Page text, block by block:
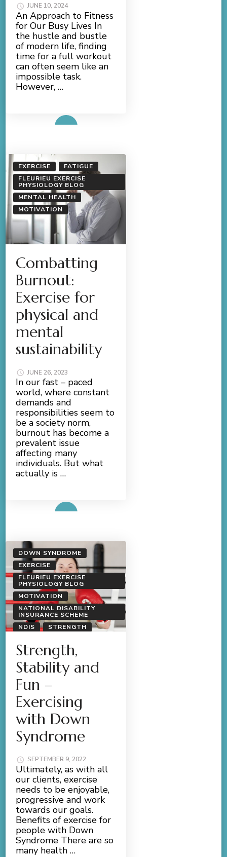
JUNE 10, 2024
An Approach to Fitness
for Our Busy Lives In
the hustle and bustle
of modern life, finding
time for a full workout
can often seem like an
impossible task.
However, …
EXERCISE
FATIGUE
FLEURIEU EXERCISE
PHYSIOLOGY BLOG
MENTAL HEALTH
MOTIVATION
Combatting
Burnout:
Exercise for
physical and
mental
sustainability
JUNE 26, 2023
In our fast – paced
world, where constant
demands and
responsibilities seem to
be a society norm,
burnout has become a
prevalent issue
affecting many
individuals. But what
actually is …
DOWN SYNDROME
EXERCISE
FLEURIEU EXERCISE
PHYSIOLOGY BLOG
MOTIVATION
NATIONAL DISABILITY
INSURANCE SCHEME
NDIS
STRENGTH
Strength,
Stability and
Fun –
Exercising
with Down
Syndrome
SEPTEMBER 9, 2022
Ultimately, as with all
our clients, exercise
needs to be enjoyable,
progressive and work
towards our goals.
Benefits of exercise for
people with Down
Syndrome There are so
many health …